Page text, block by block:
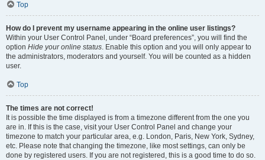
Top
How do I prevent my username appearing in the online user listings?
Within your User Control Panel, under “Board preferences”, you will find the
option Hide your online status. Enable this option and you will only appear to
the administrators, moderators and yourself. You will be counted as a hidden
user.
Top
The times are not correct!
It is possible the time displayed is from a timezone different from the one you
are in. If this is the case, visit your User Control Panel and change your
timezone to match your particular area, e.g. London, Paris, New York, Sydney,
etc. Please note that changing the timezone, like most settings, can only be
done by registered users. If you are not registered, this is a good time to do so.